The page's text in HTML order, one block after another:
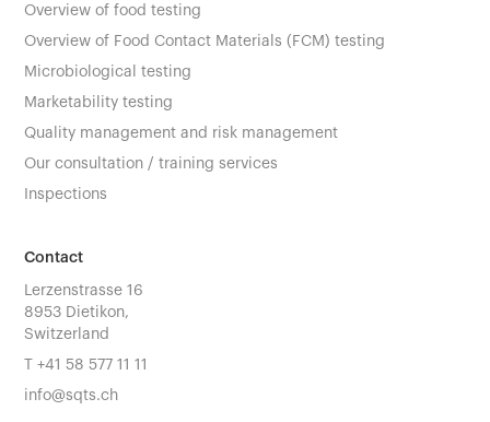
Overview of food testing
Overview of Food Contact Materials (FCM) testing
Microbiological testing
Marketability testing
Quality management and risk management
Our consultation / training services
Inspections
Contact
Lerzenstrasse 16
8953 Dietikon,
Switzerland
T+41 58 577 11 11
info@sqts.ch